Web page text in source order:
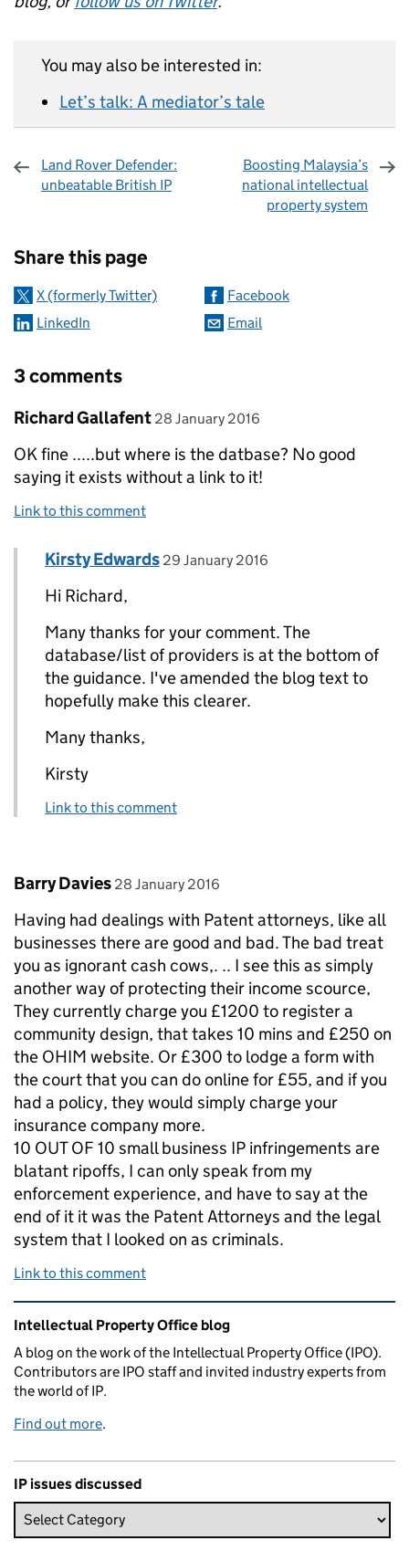
You may also be interested in:
Let’s talk: A mediator’s tale
Land Rover Defender:
unbeatable British IP
Boosting Malaysia’s
national intellectual
property system
Share this page
X (formerly Twitter)
Facebook
LinkedIn
Email
3 comments
Comment by
Richard Gallafent posted on
28 January 2016
OK fine .....but where is the datbase? No good
saying it exists without a link to it!
Link to this comment
Replies to Richard Gallafent>
Comment by
Kirsty Edwards posted on
29 January 2016
Hi Richard,
Many thanks for your comment. The
database/list of providers is at the bottom of
the guidance. I've amended the blog text to
hopefully make this clearer.
Many thanks,
Kirsty
Link to this comment
Comment by
Barry Davies posted on
28 January 2016
Having had dealings with Patent attorneys, like all
businesses there are good and bad. The bad treat
you as ignorant cash cows,. .. I see this as simply
another way of protecting their income scource,
They currently charge you £1200 to register a
community design, that takes 10 mins and £250 on
the OHIM website. Or £300 to lodge a form with
the court that you can do online for £55, and if you
had a policy, they would simply charge your
insurance company more.
10 OUT OF 10 small business IP infringements are
blatant ripoffs, I can only speak from my
enforcement experience, and have to say at the
end of it it was the Patent Attorneys and the legal
system that I looked on as criminals.
Link to this comment
Related content and links
Intellectual Property Office blog
A blog on the work of the Intellectual Property Office (IPO).
Contributors are IPO staff and invited industry experts from
the world of IP.
Find out more.
IP issues discussed